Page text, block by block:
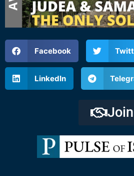
Facebook
LinkedIn
Join